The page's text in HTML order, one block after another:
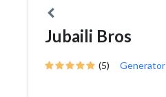
Jubaili Bros
(5) Generator